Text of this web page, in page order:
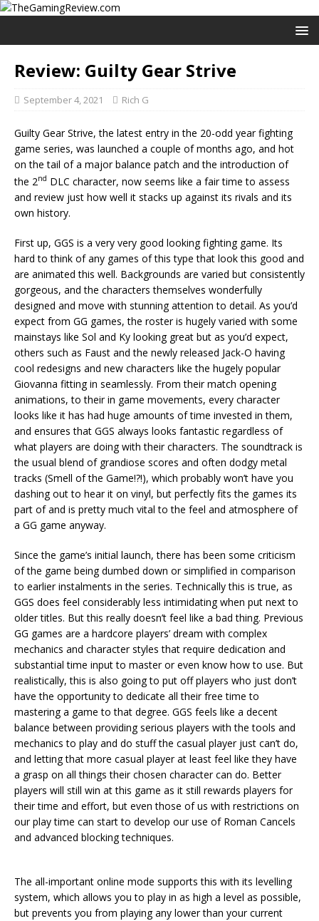
Review: Guilty Gear Strive
September 4, 2021 Rich G
Guilty Gear Strive, the latest entry in the 20-odd year fighting
game series, was launched a couple of months ago, and hot
on the tail of a major balance patch and the introduction of
the 2nd DLC character, now seems like a fair time to assess
and review just how well it stacks up against its rivals and its
own history.
First up, GGS is a very very good looking fighting game. Its
hard to think of any games of this type that look this good and
are animated this well. Backgrounds are varied but consistently
gorgeous, and the characters themselves wonderfully
designed and move with stunning attention to detail. As you’d
expect from GG games, the roster is hugely varied with some
mainstays like Sol and Ky looking great but as you’d expect,
others such as Faust and the newly released Jack-O having
cool redesigns and new characters like the hugely popular
Giovanna fitting in seamlessly. From their match opening
animations, to their in game movements, every character
looks like it has had huge amounts of time invested in them,
and ensures that GGS always looks fantastic regardless of
what players are doing with their characters. The soundtrack is
the usual blend of grandiose scores and often dodgy metal
tracks (Smell of the Game!?!), which probably won’t have you
dashing out to hear it on vinyl, but perfectly fits the games its
part of and is pretty much vital to the feel and atmosphere of
a GG game anyway.
Since the game’s initial launch, there has been some criticism
of the game being dumbed down or simplified in comparison
to earlier instalments in the series. Technically this is true, as
GGS does feel considerably less intimidating when put next to
older titles. But this really doesn’t feel like a bad thing. Previous
GG games are a hardcore players’ dream with complex
mechanics and character styles that require dedication and
substantial time input to master or even know how to use. But
realistically, this is also going to put off players who just don’t
have the opportunity to dedicate all their free time to
mastering a game to that degree. GGS feels like a decent
balance between providing serious players with the tools and
mechanics to play and do stuff the casual player just can’t do,
and letting that more casual player at least feel like they have
a grasp on all things their chosen character can do. Better
players will still win at this game as it still rewards players for
their time and effort, but even those of us with restrictions on
our play time can start to develop our use of Roman Cancels
and advanced blocking techniques.
The all-important online mode supports this with its levelling
system, which allows you to play in as high a level as possible,
but prevents you from playing any lower than your current